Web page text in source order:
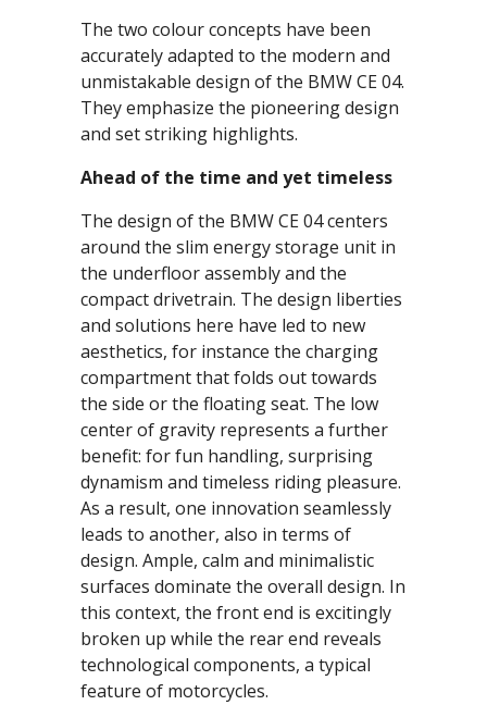
The two colour concepts have been
accurately adapted to the modern and
unmistakable design of the BMW CE 04.
They emphasize the pioneering design
and set striking highlights.
Ahead of the time and yet timeless
The design of the BMW CE 04 centers
around the slim energy storage unit in
the underfloor assembly and the
compact drivetrain. The design liberties
and solutions here have led to new
aesthetics, for instance the charging
compartment that folds out towards
the side or the floating seat. The low
center of gravity represents a further
benefit: for fun handling, surprising
dynamism and timeless riding pleasure.
As a result, one innovation seamlessly
leads to another, also in terms of
design. Ample, calm and minimalistic
surfaces dominate the overall design. In
this context, the front end is excitingly
broken up while the rear end reveals
technological components, a typical
feature of motorcycles.